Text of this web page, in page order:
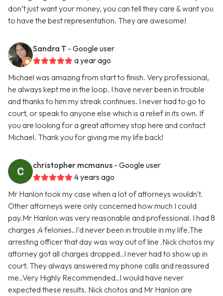
don’t just want your money, you can tell they care & want you
to have the best representation. They are awesome!
Sandra T - Google user
a year ago
Michael was amazing from start to finish. Very professional,
he always kept me in the loop. I have never been in trouble
and thanks to him my streak continues. I never had to go to
court, or speak to anyone else which is a relief in its own. If
you are looking for a great attorney stop here and contact
Michael. Thank you for giving me my life back!
christopher mcmanus - Google user
4 years ago
Mr Hanlon took my case when a lot of attorneys wouldn't.
Other attorneys were only concerned how much I could
pay.Mr Hanlon was very reasonable and professional. I had 8
charges ,4 felonies..I'd never been in trouble in my life.The
arresting officer that day was way out of line .Nick chotos my
attorney got all charges dropped..I never had to show up in
court. They always answered my phone calls and reassured
me..Very Highly Recommended..I would have never
expected these results. Nick chotos and Mr Hanlon are